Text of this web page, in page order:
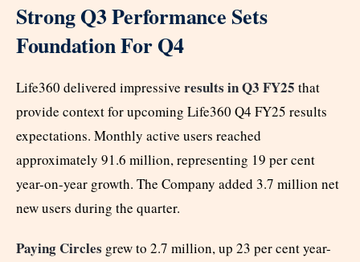
Strong Q3 Performance Sets
Foundation For Q4
Life360 delivered impressive results in Q3 FY25 that
provide context for upcoming Life360 Q4 FY25 results
expectations. Monthly active users reached
approximately 91.6 million, representing 19 per cent
year-on-year growth. The Company added 3.7 million net
new users during the quarter.
Paying Circles grew to 2.7 million, up 23 per cent year-